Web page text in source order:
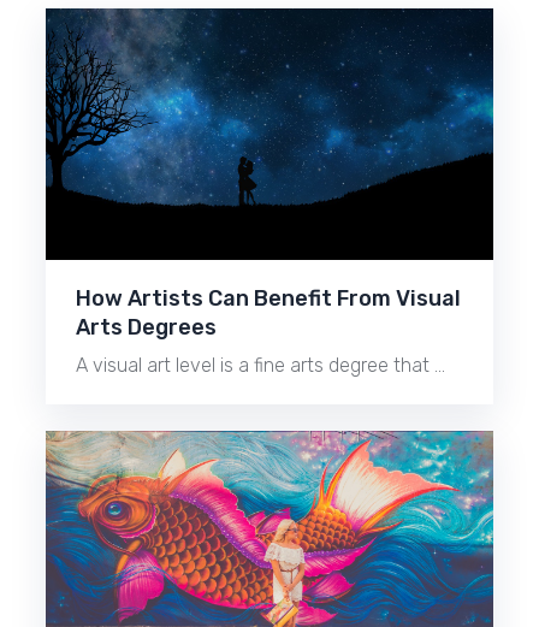
How Artists Can Benefit From Visual
Arts Degrees
A visual art level is a fine arts degree that …